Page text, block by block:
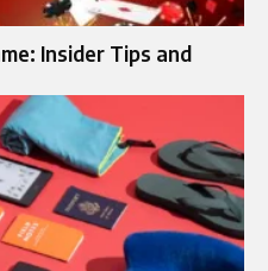
Insider Tips and